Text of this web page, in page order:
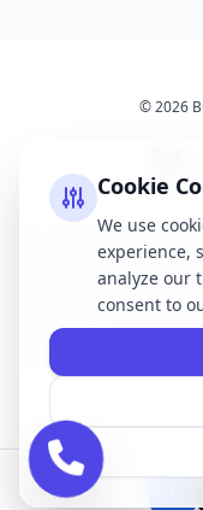
© 2026
Opening
Services
Terms &
All brand names, logos,
property of their
party
Cookie
We use
experience,
analyze our
consent to